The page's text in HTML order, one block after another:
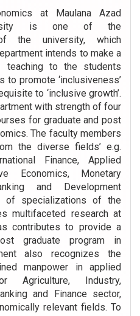
at Maulana Azad
is one of the
the university, which
intends to make a
teaching to the students
to promote ‘inclusiveness’
to ‘inclusive growth’.
with strength of four
for graduate and post
The faculty members
the diverse fields’ e.g.
Finance, Applied
Economics, Monetary
and Development
of specializations of the
multifaceted research at
contributes to provide a
graduate program in
also recognizes the
manpower in applied
Agriculture, Industry,
and Finance sector,
relevant fields. To